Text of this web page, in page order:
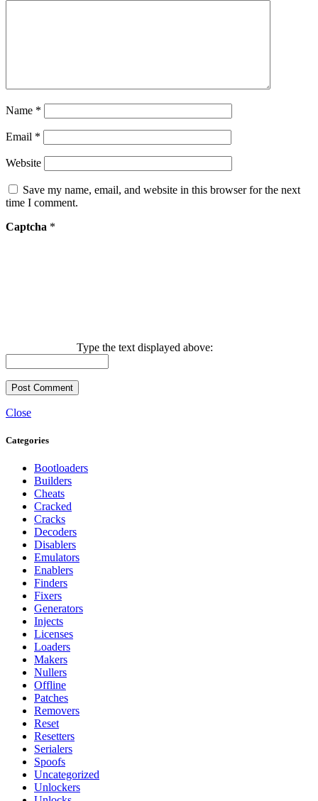
Name *
Email *
Website
Save my name, email, and website in this browser for the next
time I comment.
Captcha *
Type the text displayed above:
Close
Categories
Bootloaders
Builders
Cheats
Cracked
Cracks
Decoders
Disablers
Emulators
Enablers
Finders
Fixers
Generators
Injects
Licenses
Loaders
Makers
Nullers
Offline
Patches
Removers
Reset
Resetters
Serialers
Spoofs
Uncategorized
Unlockers